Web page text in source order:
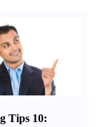
Tips 10: